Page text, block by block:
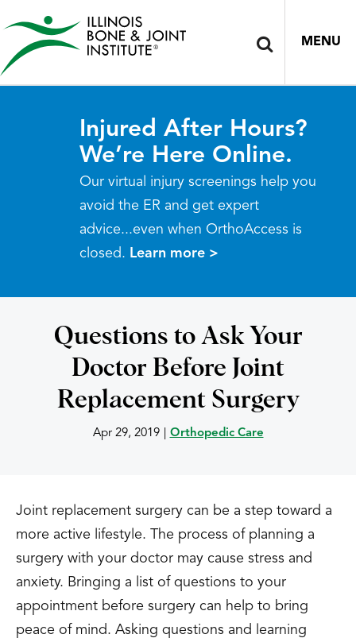
MENU
Injured After Hours?
We’re Here Online.
Our virtual injury screenings help you
avoid the ER and get expert
advice...even when OrthoAccess is
closed. Learn more >
Questions to Ask Your
Doctor Before Joint
Replacement Surgery
Apr 29, 2019 Orthopedic Care
Joint replacement surgery can be a step toward a
more active lifestyle. The process of planning a
surgery with your doctor may cause stress and
anxiety. Bringing a list of questions to your
appointment before surgery can help to bring
peace of mind. Asking questions and learning